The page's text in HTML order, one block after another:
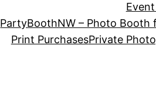
PartyBoothNW – Photo Booth
Print PurchasesPrivate